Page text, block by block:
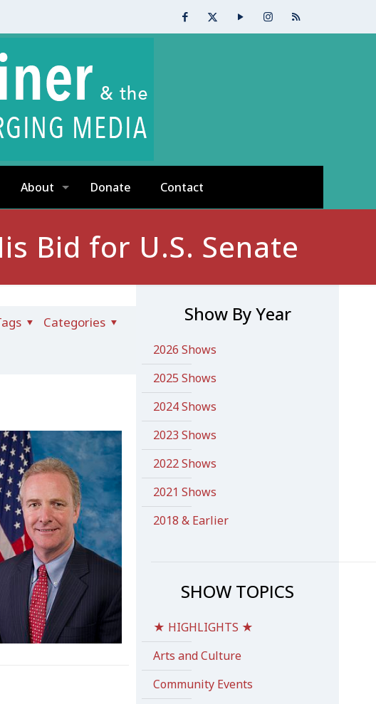
About Donate Contact
Bid for U.S. Senate
Categories Show By Year
2026 Shows
2025 Shows
2024 Shows
2023 Shows
2022 Shows
2021 Shows
2018 & Earlier
SHOW TOPICS
★ HIGHLIGHTS ★
Arts and Culture
Community Events